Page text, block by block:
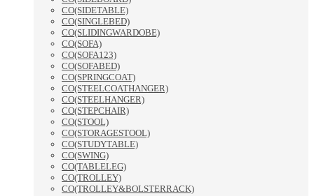
CO(SIDETABLE)
CO(SINGLEBED)
CO(SLIDINGWARDOBE)
CO(SOFA)
CO(SOFA123)
CO(SOFABED)
CO(SPRINGCOAT)
CO(STEELCOATHANGER)
CO(STEELHANGER)
CO(STEPCHAIR)
CO(STOOL)
CO(STORAGESTOOL)
CO(STUDYTABLE)
CO(SWING)
CO(TABLELEG)
CO(TROLLEY)
CO(TROLLEY&BOLSTERRACK)